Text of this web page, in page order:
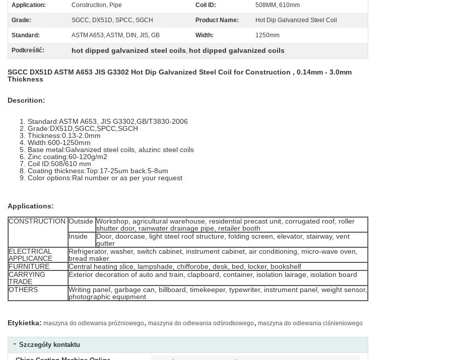
Application: Construction, Pipe Coil ID: 508MM, 610mm
Grade: SGCC, DX51D, SPCC, SGCH Product Name: Hot Dip Galvanized Steel Coil
Standard: ASTM A653, ASTM, DIN, JIS, GB Width: 1250mm
Podkreślić: hot dipped galvanized steel coils, hot dipped galvanized coils
SGCC DX51D ASTM A653 JIS G3302 Hot Dip Galvanized Steel Coil for Construction , 0.14mm - 3.0mm
Thickness
Descrition:
Standard:ASTM A653, JIS G3302,GB/T3830-2006
Grade:DX51D,SGCC,SPCC,SGCH
Thickness:0.13-2.0mm
Width:600-1250mm
Base metal:Galvanized steel coils, aluzinc steel coils
Zinc coating:60-120g/m2
Coil ID:508/610 mm
Coating thickness:Top:17-25um back:5-8um
Color options:Ral number or as per your request
Applications:
CONSTRUCTION Outside Workshop, agricultural warehouse, residential precast unit, corrugated roof, roller
shutter door, rainwater drainage pipe, retailer booth
Inside
Door, doorcase, light steel roof structure, folding screen, elevator, stairway, vent
gutter
ELECTRICAL
APPLICANCE
Refrigerator, washer, switch cabinet, instrument cabinet, air conditioning, micro-wave oven,
bread maker
FURNITURE
Central heating slice, lampshade, chifforobe, desk, bed, locker, bookshelf
CARRYING
TRADE
Exterior decoration of auto and train, clapboard, container, isolation lairage, isolation board
OTHERS
Writing panel, garbage can, billboard, timekeeper, typewriter, instrument panel, weight sensor,
photographic equipment
Etykietka: maszyna do odlewania próżniowego, maszyna do odlewania odśrodkowego, maszyna do odlewania ciśnieniowego
Szczegóły kontaktu